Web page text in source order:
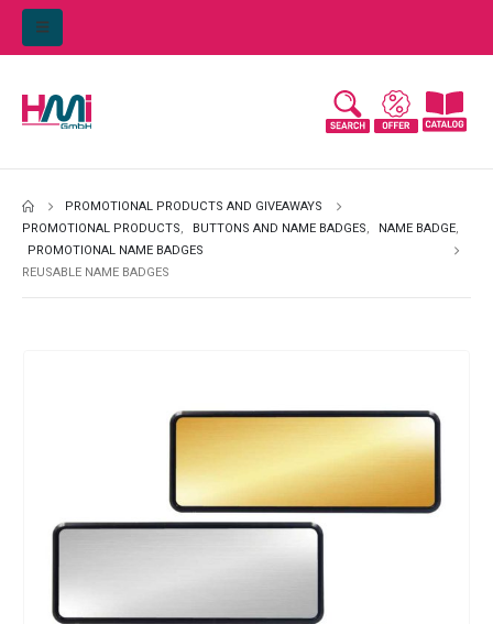
PROMOTIONAL PRODUCTS AND GIVEAWAYS
PROMOTIONAL PRODUCTS, BUTTONS AND NAME BADGES, NAME BADGE,
PROMOTIONAL NAME BADGES
REUSABLE NAME BADGES